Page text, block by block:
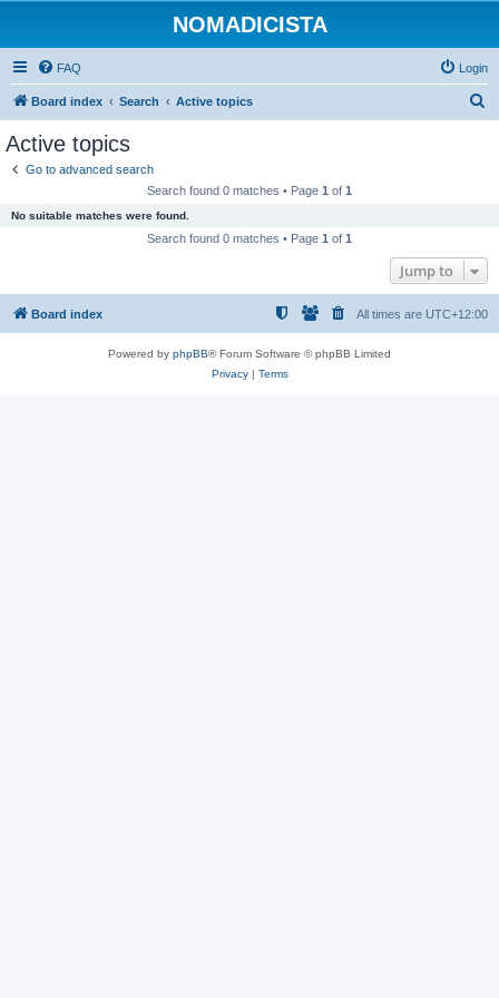
NOMADICISTA
FAQ Login
Board index Search Active topics
Active topics
Go to advanced search
Search found 0 matches • Page 1 of 1
No suitable matches were found.
Search found 0 matches • Page 1 of 1
Jump to
Board index All times are UTC+12:00
Powered by phpBB® Forum Software © phpBB Limited
Privacy| Terms